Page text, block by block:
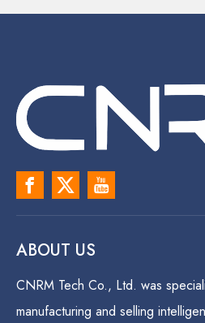
ABOUT US
CNRM Tech Co., Ltd. was
manufacturing and selling